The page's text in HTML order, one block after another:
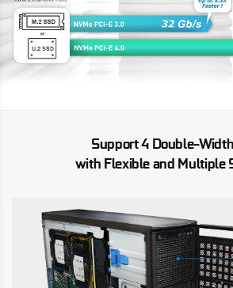
Support 4 Double-
with Flexible and Multiple